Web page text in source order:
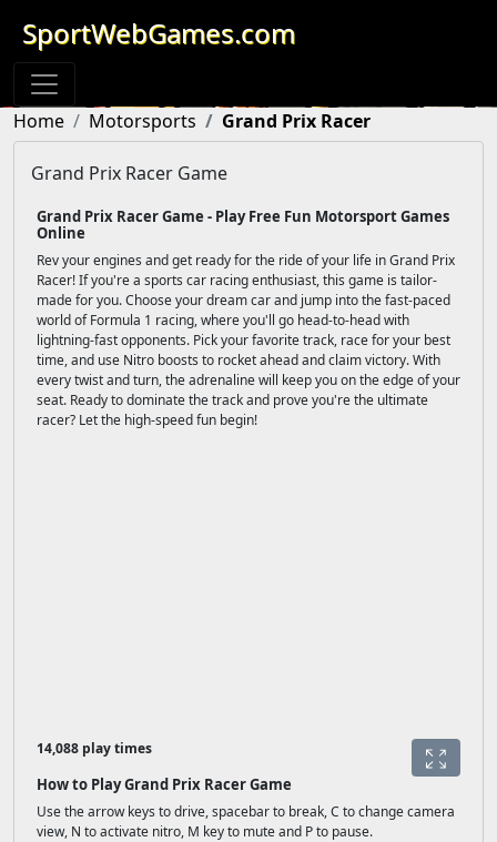
SportWebGames.com
Home Motorsports Grand Prix Racer
Grand Prix Racer Game
Grand Prix Racer Game - Play Free Fun Motorsport Games
Online
Rev your engines and get ready for the ride of your life in Grand Prix
Racer! If you're a sports car racing enthusiast, this game is tailor-
made for you. Choose your dream car and jump into the fast-paced
world of Formula 1 racing, where you'll go head-to-head with
lightning-fast opponents. Pick your favorite track, race for your best
time, and use Nitro boosts to rocket ahead and claim victory. With
every twist and turn, the adrenaline will keep you on the edge of your
seat. Ready to dominate the track and prove you're the ultimate
racer? Let the high-speed fun begin!
14,088 play times
How to Play Grand Prix Racer Game
Use the arrow keys to drive, spacebar to break, C to change camera
view, N to activate nitro, M key to mute and P to pause.